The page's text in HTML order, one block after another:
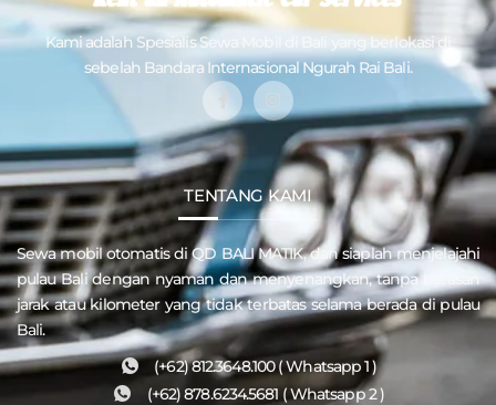
Kami adalah SpesialisSewa Mobil di Bali
yang berlokasi di
sebelah Bandara Internasional Ngurah Rai Bali.
TENTANG KAMI
Sewa mobil otomatis di QD BALI MATIK, dan siaplah menjelajahi
pulauBalidengan nyaman dan menyenangkan, tanpa batasan
jarak atau kilometer yang tidak terbatas selama berada di pulau
Bali.
(+62) 812.3648.100 ( Whatsapp 1 )
(+62) 878.6234.5681 ( Whatsapp 2 )